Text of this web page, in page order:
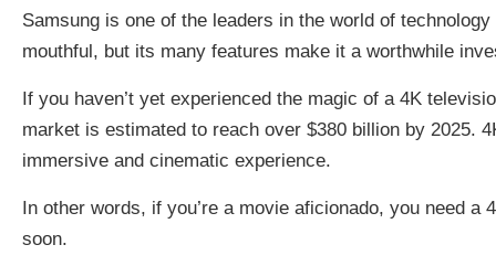
Samsung is one of the leaders in the world of
mouthful, but its many features make it a worthwhile
If you haven’t yet experienced the magic of a 4K
market is estimated to reach over $380 billion by 2025.
immersive and cinematic experience.
In other words, if you’re a movie aficionado, you need a
soon.